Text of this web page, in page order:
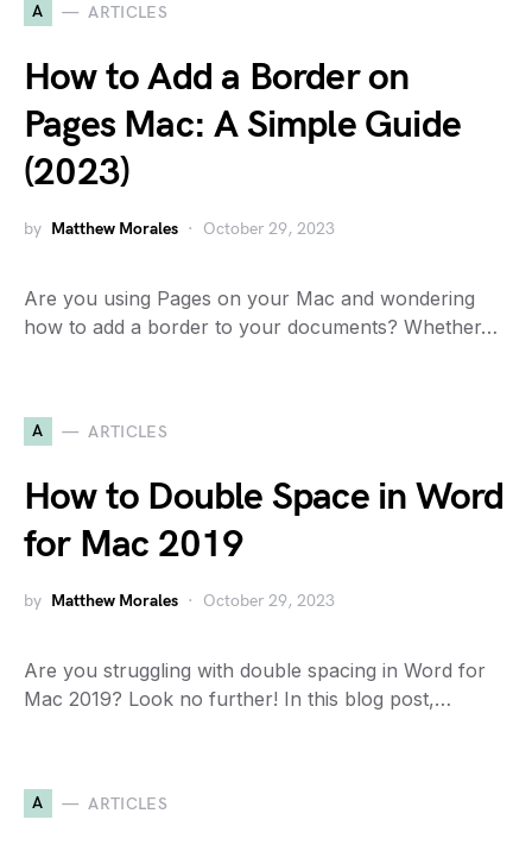
A ARTICLES
How to Add a Border on
Pages Mac: A Simple Guide
(2023)
by Matthew Morales October 29, 2023
Are you using Pages on your Mac and wondering
how to add a border to your documents? Whether…
A ARTICLES
How to Double Space in Word
for Mac 2019
by Matthew Morales October 29, 2023
Are you struggling with double spacing in Word for
Mac 2019? Look no further! In this blog post,…
A ARTICLES